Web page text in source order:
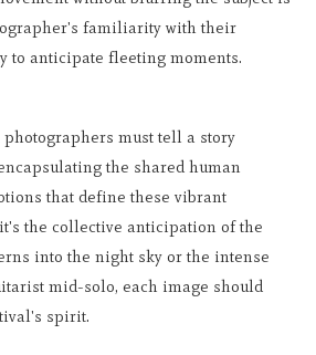
familiarity with their
to anticipate fleeting moments.
must tell a story
the shared human
that define these vibrant
the collective anticipation of the
into the night sky or the intense
mid-solo, each image should
spirit.